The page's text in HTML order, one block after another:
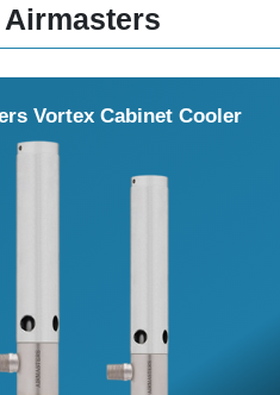
Airmasters
Vortex Cabinet Cooler